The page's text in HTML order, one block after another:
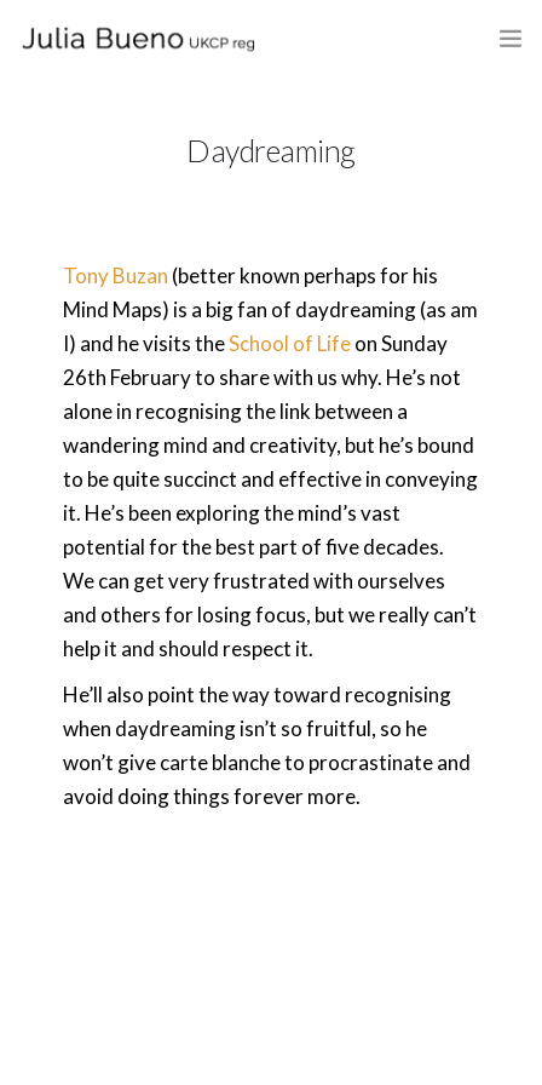
WHAT I DO
FEES AND LOCATION
BLOG
CELEBRANCY
CONTACT
Daydreaming
Tony Buzan (better known perhaps for his
Mind Maps) is a big fan of daydreaming (as am
I) and he visits theSchool of Lifeon Sunday
26th February to share with us why. He’s not
alone in recognising the link between a
wandering mind and creativity, but he’s bound
to be quite succinct and effective in conveying
it. He’s been exploring the mind’s vast
potential for the best part of five decades.
We can get very frustrated with ourselves
and others for losing focus, but we really can’t
help it and should respect it.
He’ll also point the way toward recognising
when daydreaming isn’t so fruitful, so he
won’t give carte blanche to procrastinate and
avoid doing things forever more.